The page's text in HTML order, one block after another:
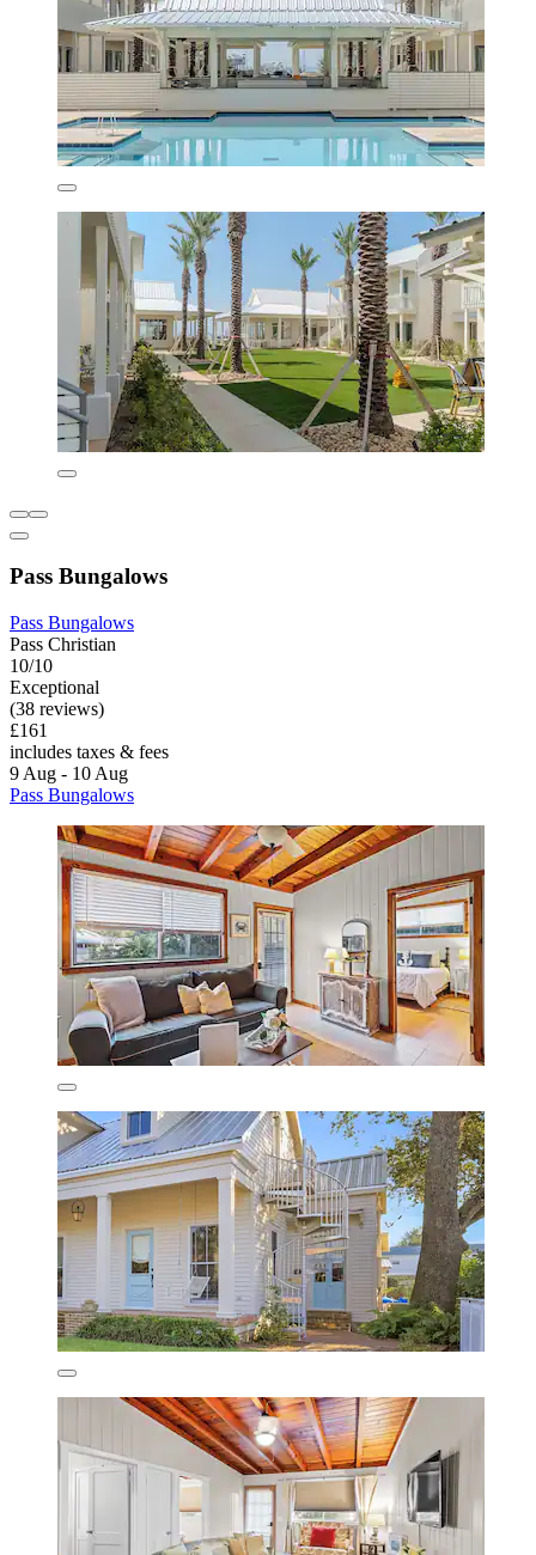
Pass Bungalows
Pass Bungalows
Pass Christian
10/10
Exceptional
(38 reviews)
£161
includes taxes & fees
9 Aug - 10 Aug
Pass Bungalows